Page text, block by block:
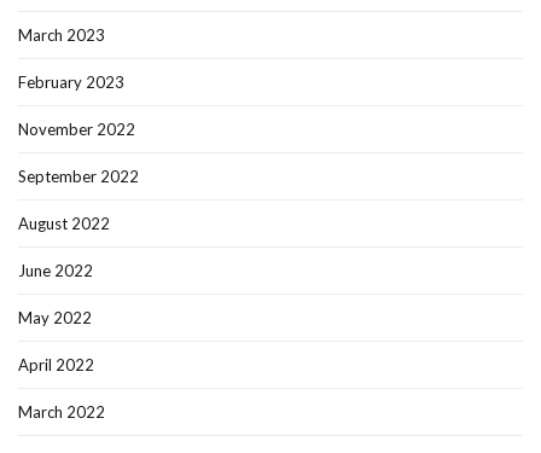
March 2023
February 2023
November 2022
September 2022
August 2022
June 2022
May 2022
April 2022
March 2022